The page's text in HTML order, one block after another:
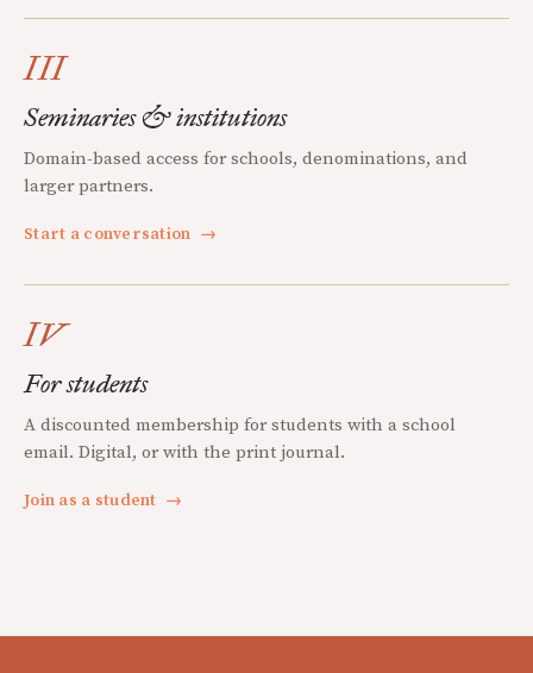
III
Seminaries & institutions
Domain-based access for schools, denominations, and
larger partners.
Start a conversation →
IV
For students
A discounted membership for students with a school
email. Digital, or with the print journal.
Join as a student →